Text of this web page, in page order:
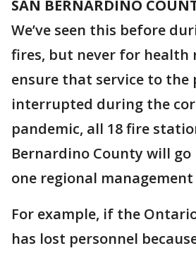
SAN BERNARDINO
We’ve seen this before
fires, but never for health
ensure that service to the
interrupted during the
pandemic, all 18 fire
Bernardino County will go
one regional
For example, if the
has lost personnel